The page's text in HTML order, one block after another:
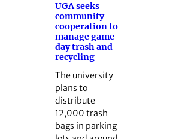
UGA seeks
community
cooperation to
manage game
day trash and
recycling
The university
plans to
distribute
12,000 trash
bags in parking